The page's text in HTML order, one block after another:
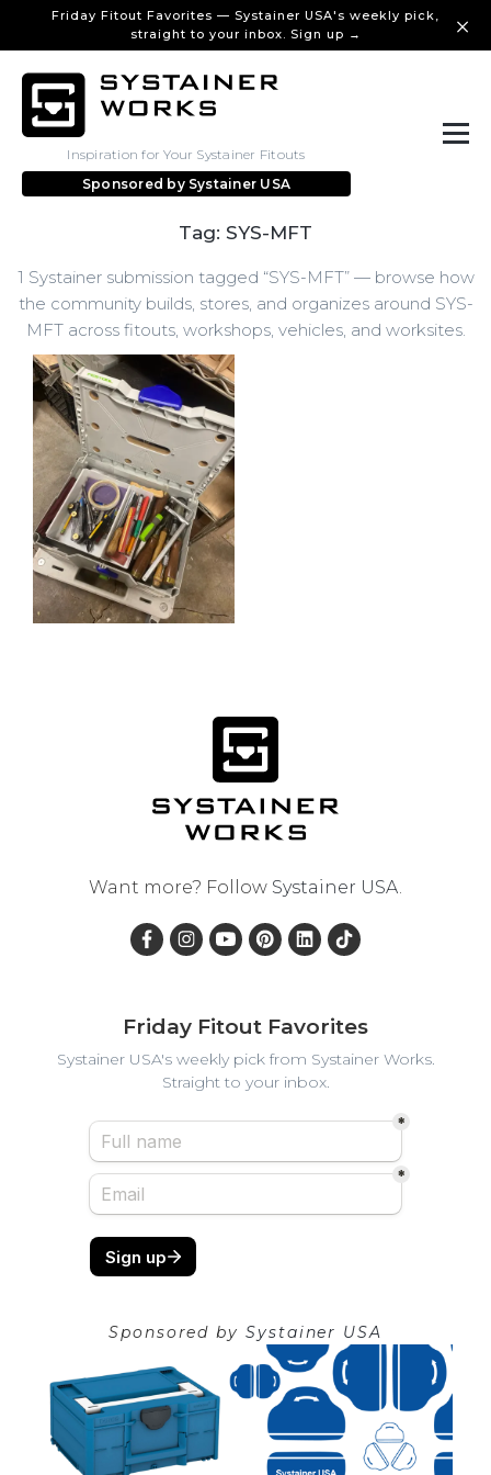
Friday Fitout Favorites — Systainer USA's weekly pick,
straight to your inbox. Sign up →
Inspiration for Your Systainer Fitouts
Sponsored by Systainer USA
Tag: SYS-MFT
1 Systainer submission tagged “SYS-MFT” — browse how
the community builds, stores, and organizes around SYS-
MFT across fitouts, workshops, vehicles, and worksites.
Want more? Follow Systainer USA.
Friday Fitout Favorites
Systainer USA's weekly pick from Systainer Works.
Straight to your inbox.
Sponsored by Systainer USA